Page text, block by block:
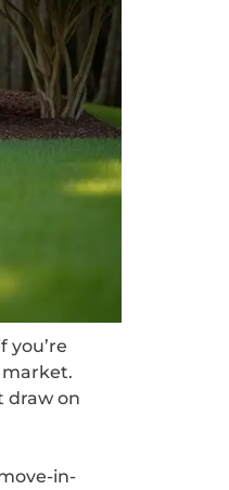
you’re
draw on
in-